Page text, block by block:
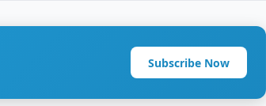
Subscribe Now